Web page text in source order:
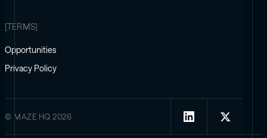
© MAZE HQ 2026
[TERMS]
Opportunities
Privacy Policy